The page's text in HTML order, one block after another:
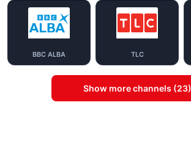
BBC ALBA TLC
Show more channels (23)